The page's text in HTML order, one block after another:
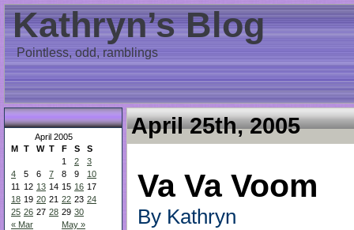
Kathryn’s Blog
Pointless, odd, ramblings
April 2005
M T W T F S S
« Mar May »
1 2
3
4
5 6 7 8 9
10
11
12 13 14 15 16 17
18 19 20 21 22 23 24
25 26 27 28 29 30
April 25th, 2005
Va Va Voom
By Kathryn